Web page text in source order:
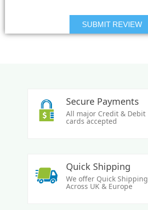
Secure Payments
All major Credit & Debit
cards accepted
Quick Shipping
We offer Quick Shipping
Across UK & Europe